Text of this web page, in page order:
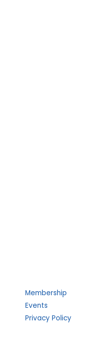
Membership
Events
Privacy Policy